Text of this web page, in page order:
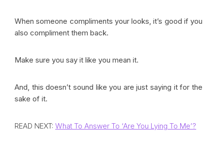
When someone compliments your looks, it’s good if you
also compliment them back.
Make sure you say it like you mean it.
And, this doesn’t sound like you are just saying it for the
sake of it.
READ NEXT: What To Answer To ‘Are You Lying To Me’?